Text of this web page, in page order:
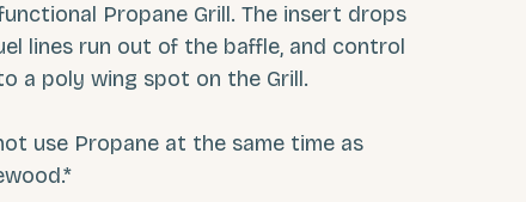
Propane Grill. The insert drops
lines run out of the baffle, and control
a poly wing spot on the Grill.
use Propane at the same time as